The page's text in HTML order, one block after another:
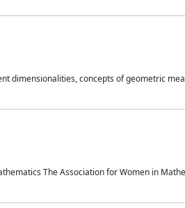
dimensionalities, concepts of geometric
The Association for Women in